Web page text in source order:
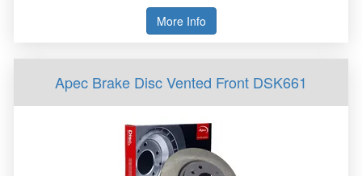
More Info
Apec Brake Disc Vented Front DSK661